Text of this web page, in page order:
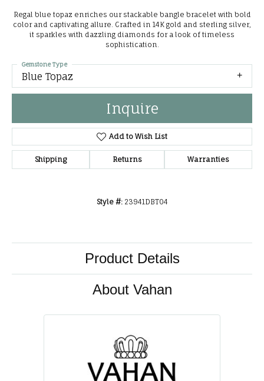
Regal blue topaz enriches our stackable bangle bracelet with bold
color and captivating allure. Crafted in 14K gold and sterling silver,
it sparkles with dazzling diamonds for a look of timeless
sophistication.
Blue Topaz
Gemstone Type
Inquire
Add to Wish List
Shipping Returns Warranties
Style #: 23941DBT04
Product Details
About Vahan